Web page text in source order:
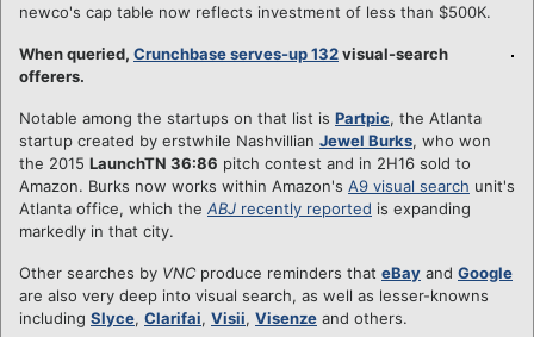
newco's cap table now reflects investment of less than $500K.
When queried, Crunchbase serves-up 132visual-search
offerers.
Notable among the startups on that list is Partpic, the Atlanta
startup created by erstwhile Nashvillian Jewel Burks, who won
the 2015 LaunchTN 36:86 pitch contest and in 2H16 sold to
Amazon. Burks now works within Amazon's A9 visual search unit's
Atlanta office, which the ABJ recently reported is expanding
markedly in that city.
Other searches by VNC produce reminders that eBay and Google
are also very deep into visual search, as well as lesser-knowns
including Slyce, Clarifai, Visii, Visenze and others.